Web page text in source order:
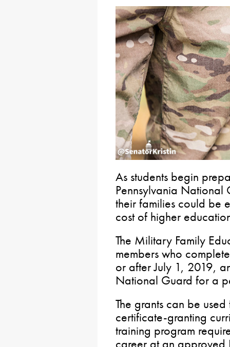
As students begin
Pennsylvania National
their families could be
cost of higher
The Military Family
members who
or after July 1, 2019,
National Guard for a
The grants can be
certificate-granting
training program